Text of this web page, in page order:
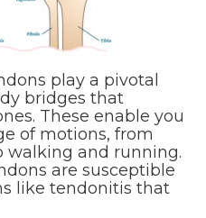
play a pivotal
bridges that
These enable you
of motions, from
walking and running.
are susceptible
like tendonitis that